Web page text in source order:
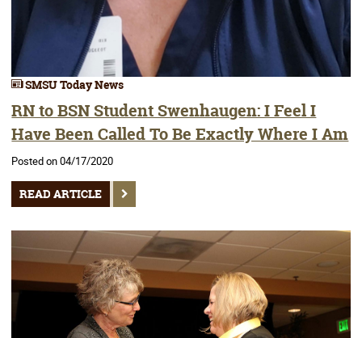
SMSU Today News
RN to BSN Student Swenhaugen: I Feel I
Have Been Called To Be Exactly Where I Am
Posted on 04/17/2020
READ ARTICLE